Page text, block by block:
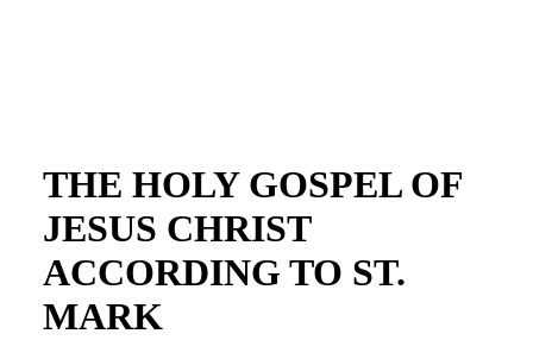
THE HOLY GOSPEL OF
JESUS CHRIST
ACCORDING TO ST.
MARK